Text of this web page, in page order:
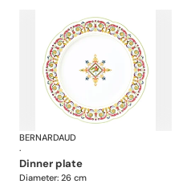
TrianonBERNARDAUD
·
dinner plate
Diameter: 26 cm